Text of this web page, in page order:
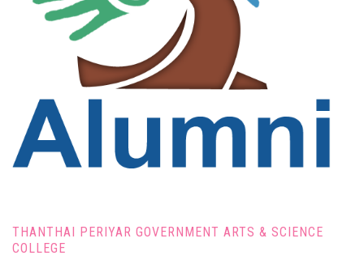
THANTHAI PERIYAR GOVERNMENT ARTS & SCIENCE
COLLEGE